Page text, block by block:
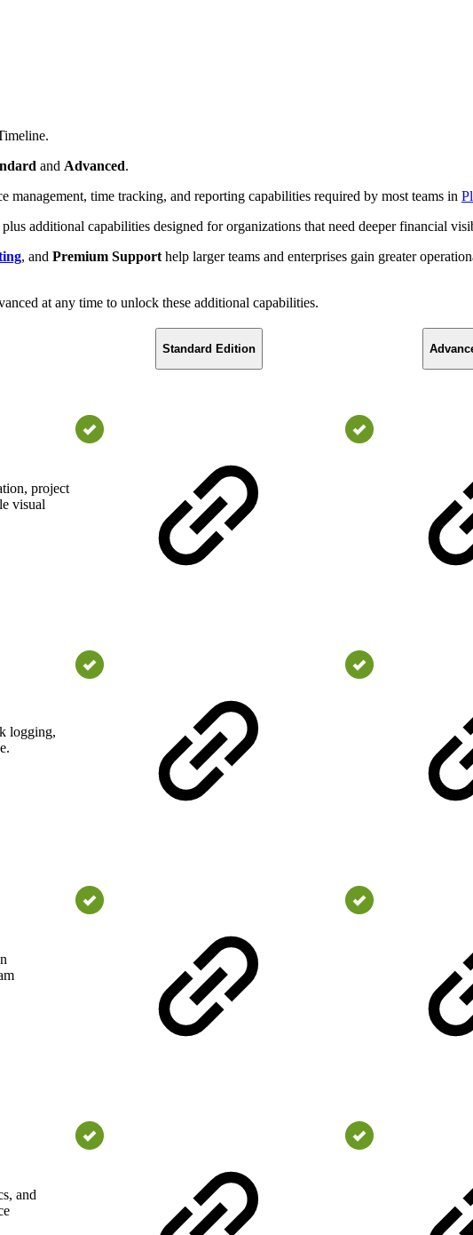
and Advanced.
management, time tracking, and reporting capabilities required by most teams in
additional capabilities designed for organizations that need deeper financial
, and Premium Support help larger teams and enterprises gain greater
at any time to unlock these additional capabilities.
Standard Edition
project
visual
logging,
and